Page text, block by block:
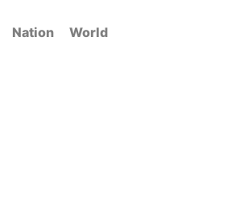
Nation World